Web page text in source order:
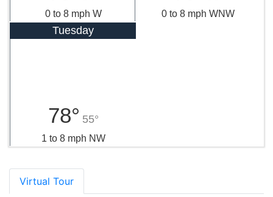
0 to 8 mph W 0 to 8 mph WNW
Tuesday
78° 55°
1 to 8 mph NW
Virtual Tour